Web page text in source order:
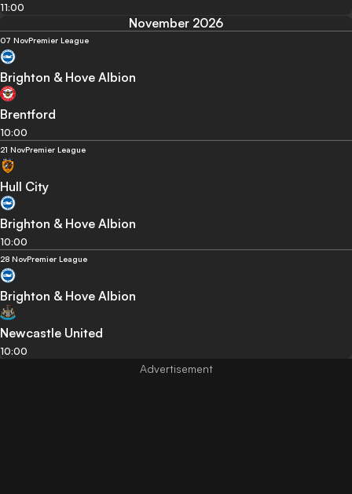
11:00
November 2026
07 NovPremier League
Brighton & Hove Albion
Brentford
10:00
21 NovPremier League
Hull City
Brighton & Hove Albion
10:00
28 NovPremier League
Brighton & Hove Albion
Newcastle United
10:00